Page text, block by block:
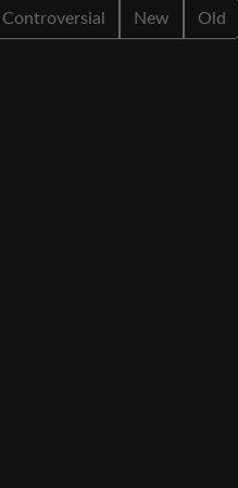
Controversial New Old